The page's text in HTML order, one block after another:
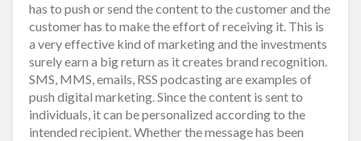
has to push or send the content to the customer and the
customer has to make the effort of receiving it. This is
a very effective kind of marketing and the investments
surely earn a big return as it creates brand recognition.
SMS, MMS, emails, RSS podcasting are examples of
push digital marketing. Since the content is sent to
individuals, it can be personalized according to the
intended recipient. Whether the message has been